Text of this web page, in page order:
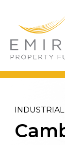
primary
navigation
content
INDUSTRIAL